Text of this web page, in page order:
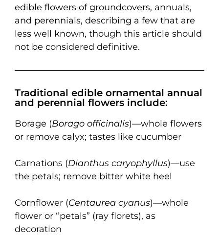
edible flowers of groundcovers, annuals,
and perennials, describing a few that are
less well known, though this article should
not be considered definitive.
Traditional edible ornamental annual
and perennial flowers include:
Borage (Borago officinalis)—whole flowers
or remove calyx; tastes like cucumber
Carnations (Dianthus caryophyllus)—use
the petals; remove bitter white heel
Cornflower (Centaurea cyanus)—whole
flower or “petals” (ray florets), as
decoration